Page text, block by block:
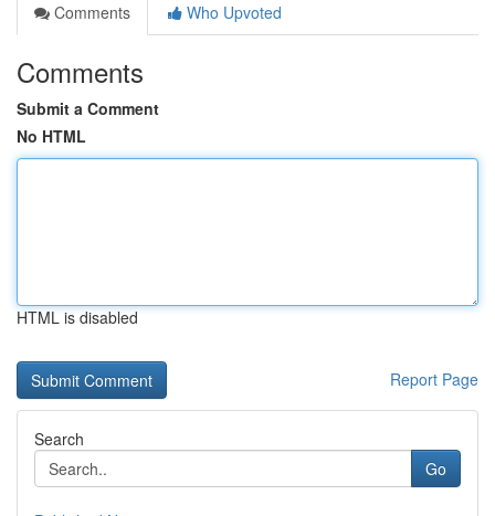
Comments
Who Upvoted
Comments
Submit a Comment
No HTML
HTML is disabled
Report Page
Search
Go